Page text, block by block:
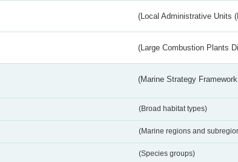
(Local Administrative Units
(Large Combustion Plants
(Marine Strategy
(Broad habitat types)
(Marine regions and
(Species groups)